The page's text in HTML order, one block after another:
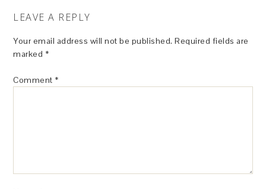
LEAVE A REPLY
Your email address will not be published. Required fields are
marked *
Comment *